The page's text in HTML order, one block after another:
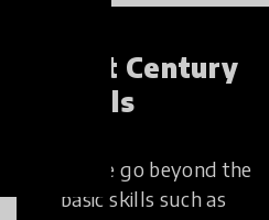
21st Century
Skills
These go beyond the
basic skills such as